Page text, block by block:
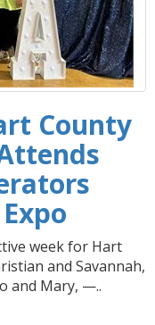
County
week for Hart
and Savannah,
and Mary, —..